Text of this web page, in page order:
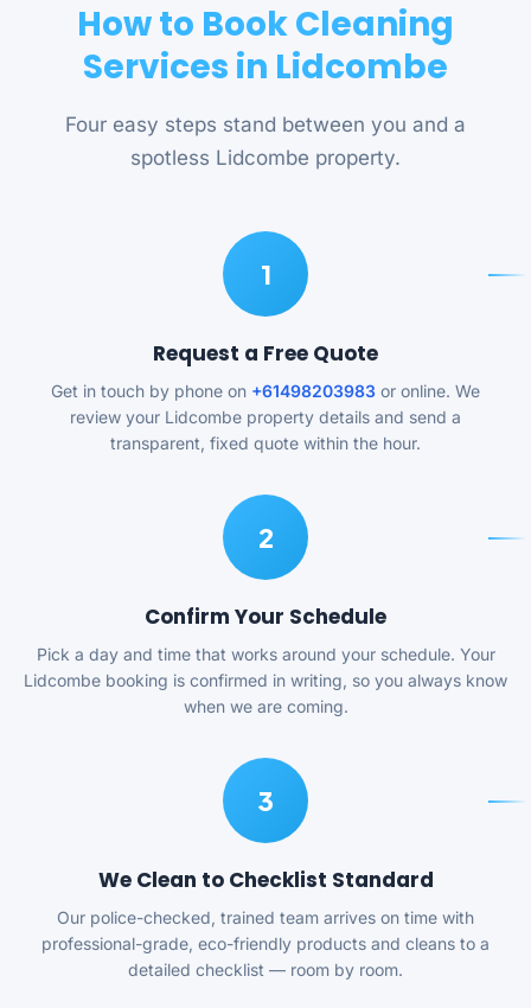
How to Book Cleaning
Services in Lidcombe
Four easy steps stand between you and a
spotless Lidcombe property.
1
Request a Free Quote
Get in touch by phone on +61498203983 or online. We
review your Lidcombe property details and send a
transparent, fixed quote within the hour.
2
Confirm Your Schedule
Pick a day and time that works around your schedule. Your
Lidcombe booking is confirmed in writing, so you always know
when we are coming.
3
We Clean to Checklist Standard
Our police-checked, trained team arrives on time with
professional-grade, eco-friendly products and cleans to a
detailed checklist — room by room.